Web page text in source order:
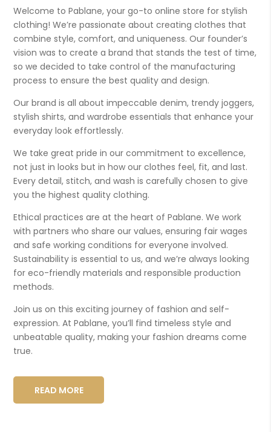
Welcome to Pablane, your go-to online store for stylish
clothing! We’re passionate about creating clothes that
combine style, comfort, and uniqueness. Our founder’s
vision was to create a brand that stands the test of time,
so we decided to take control of the manufacturing
process to ensure the best quality and design.
Our brand is all about impeccable denim, trendy joggers,
stylish shirts, and wardrobe essentials that enhance your
everyday look effortlessly.
We take great pride in our commitment to excellence,
not just in looks but in how our clothes feel, fit, and last.
Every detail, stitch, and wash is carefully chosen to give
you the highest quality clothing.
Ethical practices are at the heart of Pablane. We work
with partners who share our values, ensuring fair wages
and safe working conditions for everyone involved.
Sustainability is essential to us, and we’re always looking
for eco-friendly materials and responsible production
methods.
Join us on this exciting journey of fashion and self-
expression. At Pablane, you’ll find timeless style and
unbeatable quality, making your fashion dreams come
true.
READ MORE